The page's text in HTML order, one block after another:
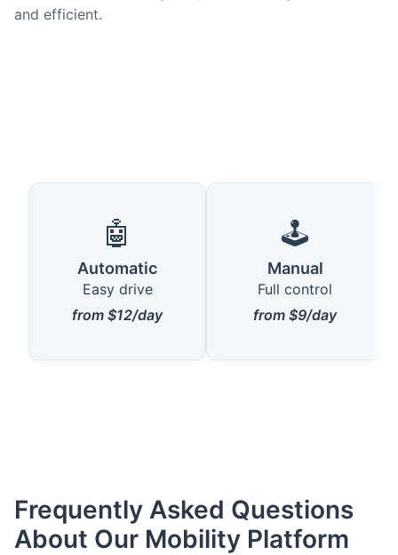
and efficient.
🤖
Automatic
Easy drive
from $12/day
🕹️
Manual
Full control
from $9/day
Frequently Asked Questions
About Our Mobility Platform